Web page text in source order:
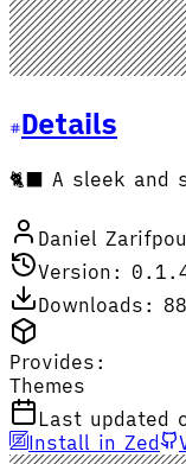
Details
🐈‍⬛ A sleek
Daniel
Version:
Downloads:
Provides:
Themes
Last updated
Install in Zed